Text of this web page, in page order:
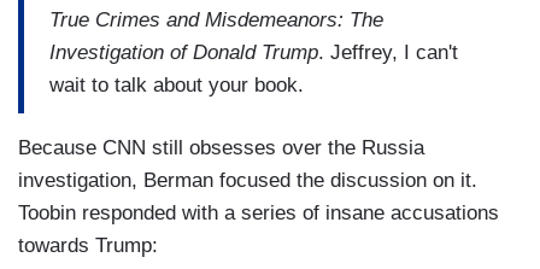
True Crimes and Misdemeanors: The
Investigation of Donald Trump. Jeffrey, I can't
wait to talk about your book.
Because CNN still obsesses over the Russia
investigation, Berman focused the discussion on it.
Toobin responded with a series of insane accusations
towards Trump: